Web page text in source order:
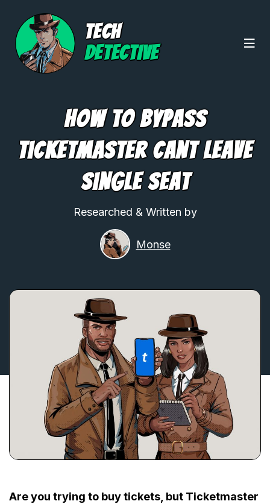
TECH
DETECTIVE
How To Bypass
Ticketmaster Cant Leave
Single Seat
Researched & Written by
Monse
Are you trying to buy tickets, but Ticketmaster